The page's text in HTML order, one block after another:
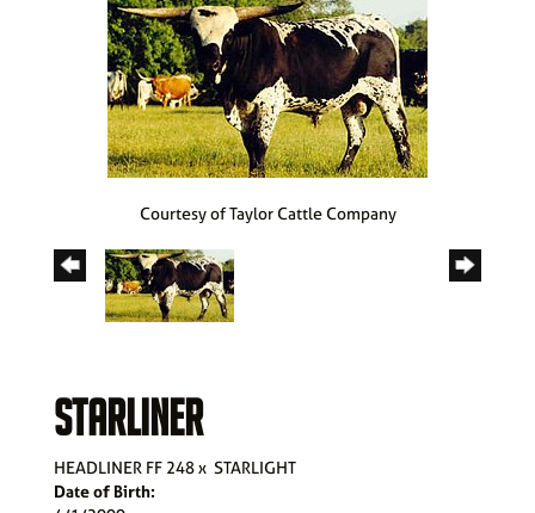
Courtesy of Taylor Cattle Company
STARLINER
HEADLINER FF 248x STARLIGHT
Date of Birth: